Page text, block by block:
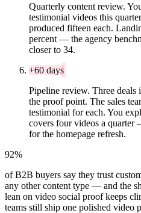
Quarterly content review.
testimonial videos this
produced fifteen each.
percent — the agency
closer to 34.
+60 days
Pipeline review. Three deals
the proof point. The sales
testimonial for each. You
covers four videos a quarter
for the homepage refresh.
92%
of B2B buyers say they trust
any other content type — and the
lean on video social proof keeps
teams still ship one polished video